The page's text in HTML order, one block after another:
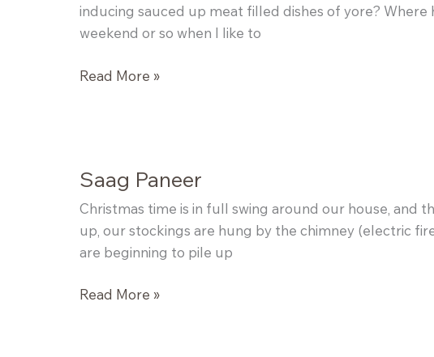
inducing sauced up meat filled dishes of yore? Where
weekend or so when I like to
Yogurt
Grey
Grapefruit
Jam
Read More »
Saag Paneer
Christmas time is in full swing around our house, and
up, our stockings are hung by the chimney (electric
are beginning to pile up
Saag
Read More »